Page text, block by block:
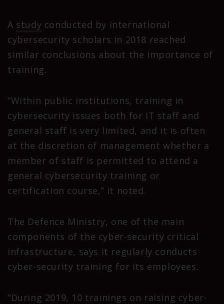
A study conducted by international
cybersecurity scholars in 2018 reached
similar conclusions about the importance of
training.
“Within public institutions, training in
cybersecurity issues both for IT staff and
general staff is very limited, and it is often
at the discretion of management whether a
member of staff is permitted to attend a
general cybersecurity training or
certification course,” it noted.
The Defence Ministry, one of the main
components of the cyber-security critical
infrastructure, says it regularly conducts
cyber-security training for its employees.
“During 2019, 10 trainings on raising cyber-